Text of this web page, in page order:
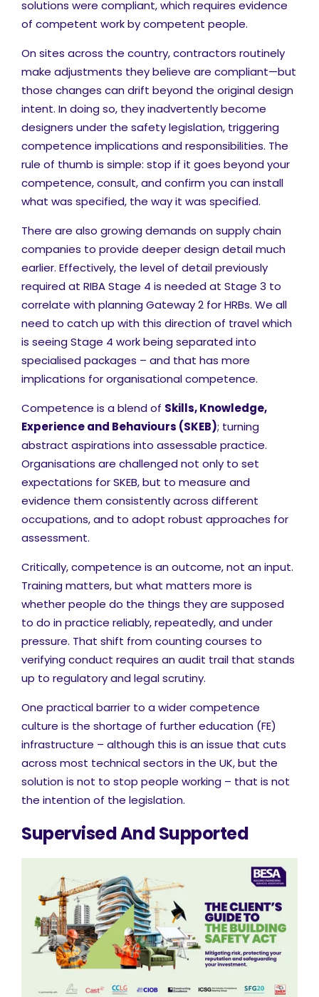
solutions were compliant, which requires evidence
of competent work by competent people.
On sites across the country, contractors routinely
make adjustments they believe are compliant—but
those changes can drift beyond the original design
intent. In doing so, they inadvertently become
designers under the safety legislation, triggering
competence implications and responsibilities. The
rule of thumb is simple: stop if it goes beyond your
competence, consult, and confirm you can install
what was specified, the way it was specified.
There are also growing demands on supply chain
companies to provide deeper design detail much
earlier. Effectively, the level of detail previously
required at RIBA Stage 4 is needed at Stage 3 to
correlate with planning Gateway 2 for HRBs. We all
need to catch up with this direction of travel which
is seeing Stage 4 work being separated into
specialised packages – and that has more
implications for organisational competence.
Competence is a blend of Skills, Knowledge,
Experience and Behaviours (SKEB); turning
abstract aspirations into assessable practice.
Organisations are challenged not only to set
expectations for SKEB, but to measure and
evidence them consistently across different
occupations, and to adopt robust approaches for
assessment.
Critically, competence is an outcome, not an input.
Training matters, but what matters more is
whether people do the things they are supposed
to do in practice reliably, repeatedly, and under
pressure. That shift from counting courses to
verifying conduct requires an audit trail that stands
up to regulatory and legal scrutiny.
One practical barrier to a wider competence
culture is the shortage of further education (FE)
infrastructure – although this is an issue that cuts
across most technical sectors in the UK, but the
solution is not to stop people working – that is not
the intention of the legislation.
Supervised And Supported